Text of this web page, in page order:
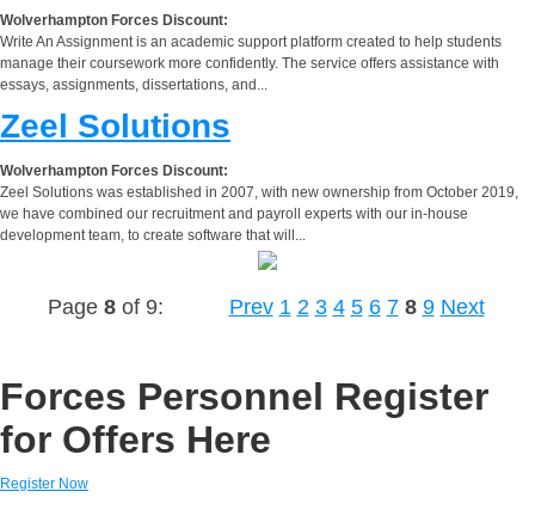
Wolverhampton Forces Discount:
Write An Assignment is an academic support platform created to help students
manage their coursework more confidently. The service offers assistance with
essays, assignments, dissertations, and...
Zeel Solutions
Wolverhampton Forces Discount:
Zeel Solutions was established in 2007, with new ownership from October 2019,
we have combined our recruitment and payroll experts with our in-house
development team, to create software that will...
Page 8of 9: Prev 1 2 3 4 5 6 7 8 9 Next
Forces Personnel Register
for Offers Here
Register Now